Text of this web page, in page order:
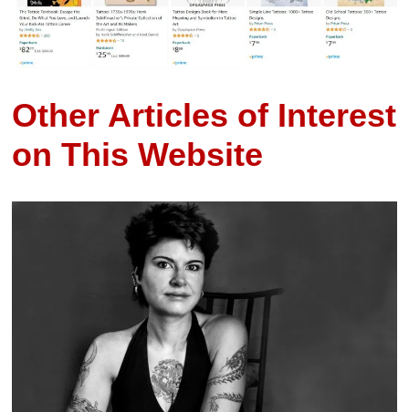
Other Articles of Interest
on This Website